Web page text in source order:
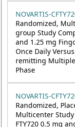
NOVARTIS-
Randomized,
group Study
and 1.25 mg
Once Daily
remitting
Phase
NOVARTIS-
Randomized,
Multicenter
FTY720 0.5 mg